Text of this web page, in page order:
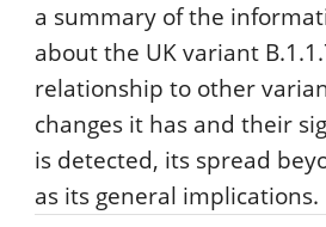
a summary of the
about the UK variant
relationship to other
changes it has and their
is detected, its spread
as its general implications.